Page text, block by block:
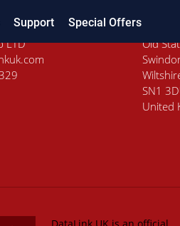
Support Special Offers
LTD
Old
SN1
United